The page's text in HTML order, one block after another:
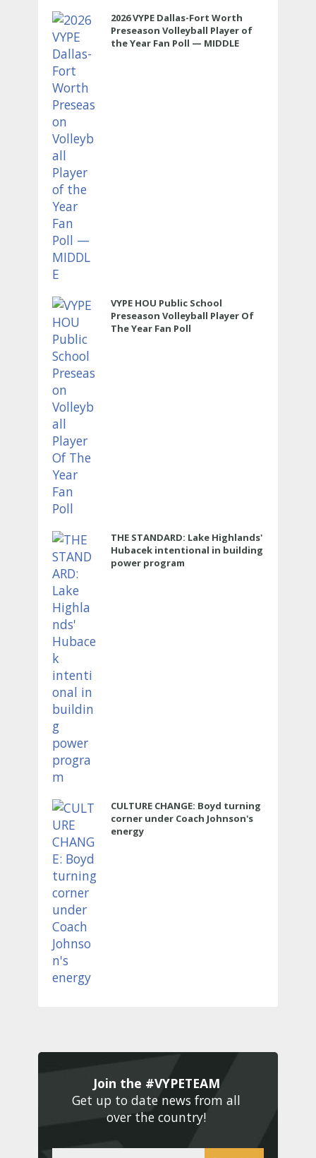
2026 VYPE Dallas-Fort Worth
Preseason Volleyball Player of
the Year Fan Poll — MIDDLE
VYPE HOU Public School
Preseason Volleyball Player Of
The Year Fan Poll
THE STANDARD: Lake Highlands'
Hubacek intentional in building
power program
CULTURE CHANGE: Boyd turning
corner under Coach Johnson's
energy
Join the #VYPETEAM
Get up to date news from all
over the country!